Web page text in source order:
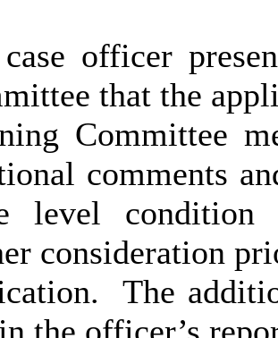
officer
that the
Committee
comments
level condition
consideration
The